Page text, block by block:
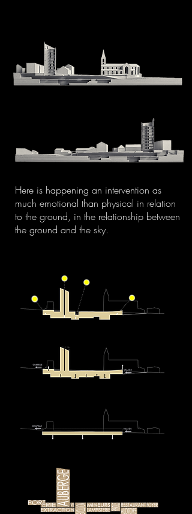
Here is happening an intervention as
much emotional than physical in relation
to the ground, in the relationship between
the ground and the sky.